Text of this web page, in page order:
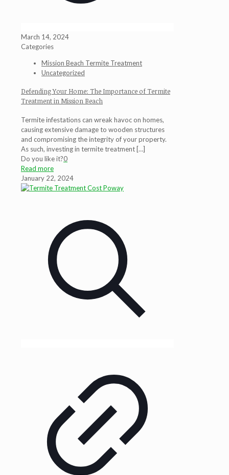
March 14, 2024
Categories
Mission Beach Termite Treatment
Uncategorized
Defending Your Home: The Importance of Termite
Treatment in Mission Beach
Termite infestations can wreak havoc on homes,
causing extensive damage to wooden structures
and compromising the integrity of your property.
As such, investing in termite treatment[…]
Do you like it?0
Read more
January 22, 2024